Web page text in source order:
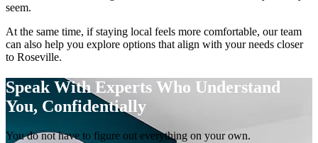
seem.
At the same time, if staying local feels more comfortable, our team
can also help you explore options that align with your needs closer
to Roseville.
Speak With Experts Who Understand
You, Confidentially
You do not have to figure out everything on your own.